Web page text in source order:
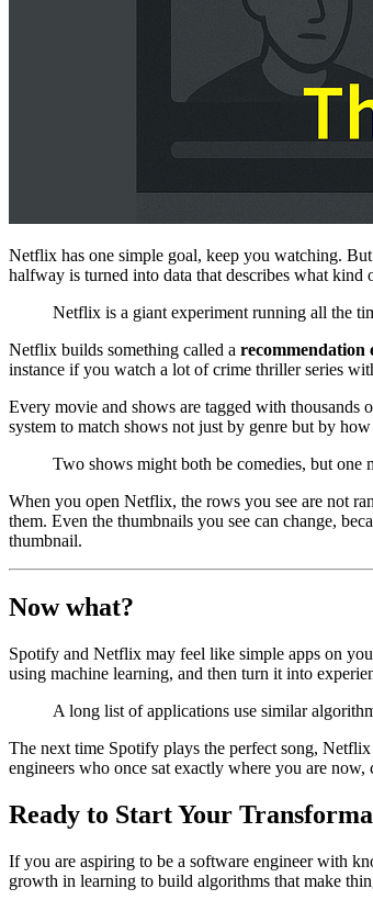
Netflix has one simple goal, keep you watching.
halfway is turned into data that describes what kind
Netflix is a giant experiment running all the
Netflix builds something called a recommendation
instance if you watch a lot of crime thriller series
Every movie and shows are tagged with thousands
system to match shows not just by genre but by
Two shows might both be comedies, but
When you open Netflix, the rows you see are not
them. Even the thumbnails you see can change,
thumbnail.
Now what?
Spotify and Netflix may feel like simple apps on
using machine learning, and then turn it into
A long list of applications use similar
The next time Spotify plays the perfect song,
engineers who once sat exactly where you are
Ready to Start Your
If you are aspiring to be a software engineer with
growth in learning to build algorithms that make